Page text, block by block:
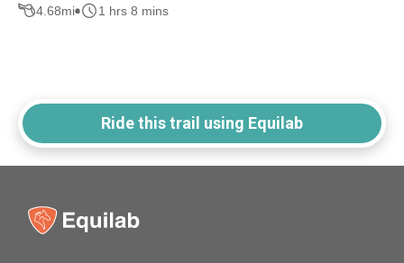
4.68mi 1 hrs 8 mins
Ride this trail using Equilab